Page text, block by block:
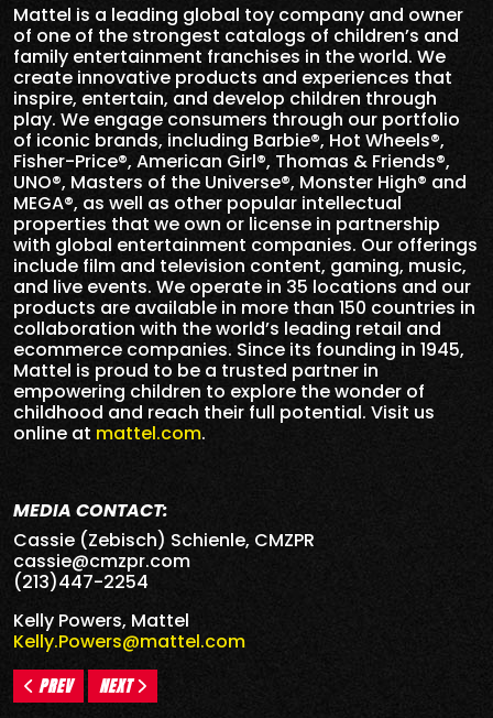
Mattel is a leading global toy company and owner
of one of the strongest catalogs of children’s and
family entertainment franchises in the world. We
create innovative products and experiences that
inspire, entertain, and develop children through
play. We engage consumers through our portfolio
of iconic brands, including Barbie®, Hot Wheels®,
Fisher-Price®, American Girl®, Thomas & Friends®,
UNO®, Masters of the Universe®, Monster High® and
MEGA®, as well as other popular intellectual
properties that we own or license in partnership
with global entertainment companies. Our offerings
include film and television content, gaming, music,
and live events. We operate in 35 locations and our
products are available in more than 150 countries in
collaboration with the world’s leading retail and
ecommerce companies. Since its founding in 1945,
Mattel is proud to be a trusted partner in
empowering children to explore the wonder of
childhood and reach their full potential. Visit us
online at mattel.com.
MEDIA CONTACT:
Cassie (Zebisch) Schienle, CMZPR
cassie@cmzpr.com
(213)447-2254
Kelly Powers, Mattel
Kelly.Powers@mattel.com
PREV NEXT